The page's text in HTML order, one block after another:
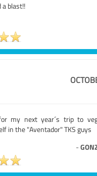
a blast!!
my next year´s trip to
in the "Aventador" TKS guys
-